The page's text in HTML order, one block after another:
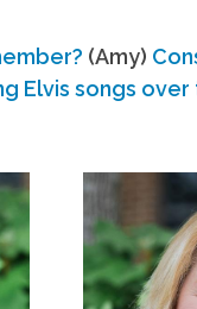
(Amy)
Elvis songs